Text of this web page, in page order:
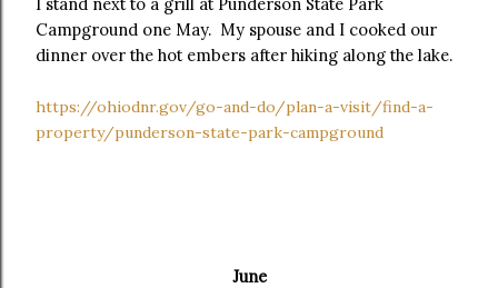
Campground one May. My spouse and I cooked our
dinner over the hot embers after hiking along the lake.
https://ohiodnr.gov/go-and-do/plan-a-visit/find-a-
property/punderson-state-park-campground
June